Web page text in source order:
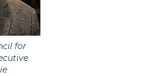
for